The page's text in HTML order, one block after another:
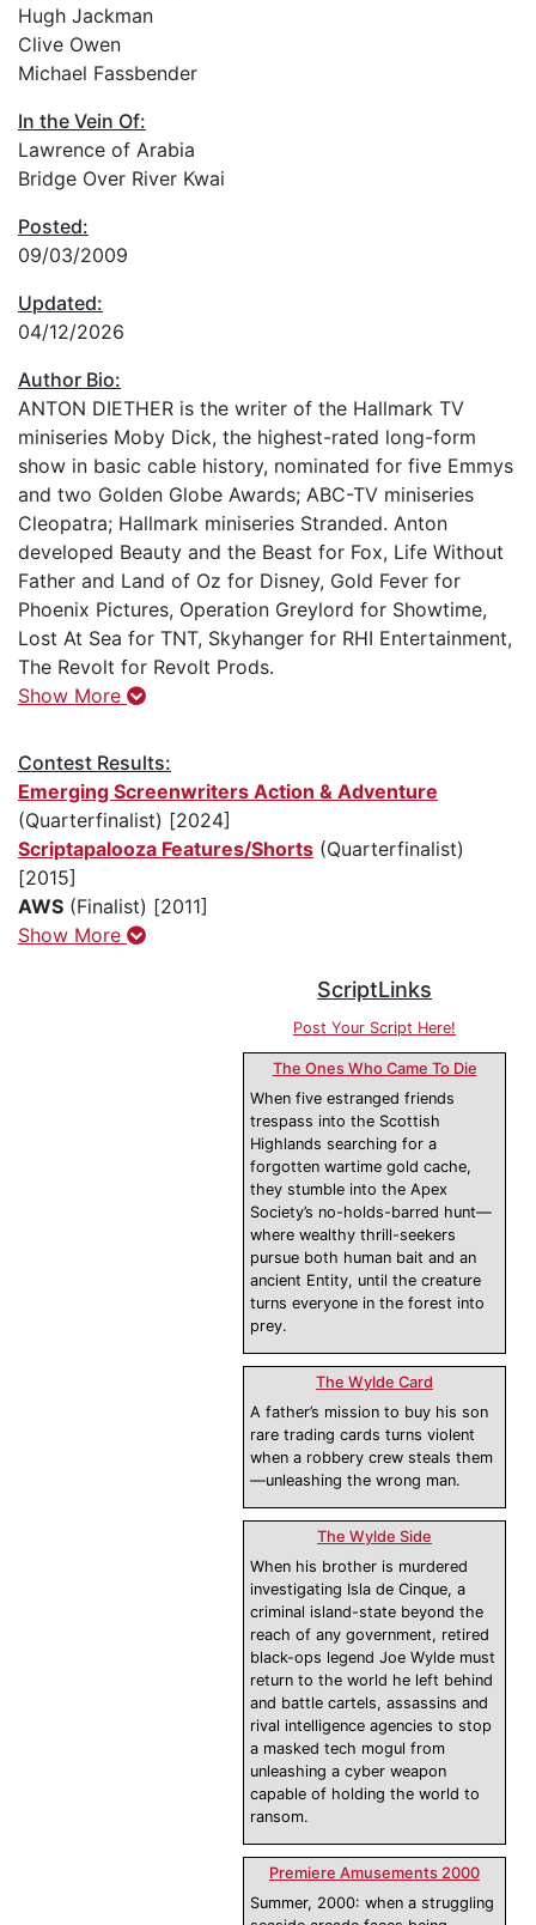
Hugh Jackman
Clive Owen
Michael Fassbender
In the Vein Of:
Lawrence of Arabia
Bridge Over River Kwai
Posted:
09/03/2009
Updated:
04/12/2026
Author Bio:
ANTON DIETHER is the writer of the Hallmark TV
miniseries Moby Dick, the highest-rated long-form
show in basic cable history, nominated for five Emmys
and two Golden Globe Awards; ABC-TV miniseries
Cleopatra; Hallmark miniseries Stranded. Anton
developed Beauty and the Beast for Fox, Life Without
Father and Land of Oz for Disney, Gold Fever for
Phoenix Pictures, Operation Greylord for Showtime,
Lost At Sea for TNT, Skyhanger for RHI Entertainment,
The Revolt for Revolt Prods.
Show More
Contest Results:
Emerging Screenwriters Action & Adventure
(Quarterfinalist) [2024]
Scriptapalooza Features/Shorts (Quarterfinalist)
[2015]
AWS (Finalist) [2011]
Show More
ScriptLinks
Post Your Script Here!
The Ones Who Came To Die
When five estranged friends
trespass into the Scottish
Highlands searching for a
forgotten wartime gold cache,
they stumble into the Apex
Society’s no-holds-barred hunt—
where wealthy thrill-seekers
pursue both human bait and an
ancient Entity, until the creature
turns everyone in the forest into
prey.
The Wylde Card
A father’s mission to buy his son
rare trading cards turns violent
when a robbery crew steals them
—unleashing the wrong man.
The Wylde Side
When his brother is murdered
investigating Isla de Cinque, a
criminal island-state beyond the
reach of any government, retired
black-ops legend Joe Wylde must
return to the world he left behind
and battle cartels, assassins and
rival intelligence agencies to stop
a masked tech mogul from
unleashing a cyber weapon
capable of holding the world to
ransom.
Premiere Amusements 2000
Summer, 2000: when a struggling